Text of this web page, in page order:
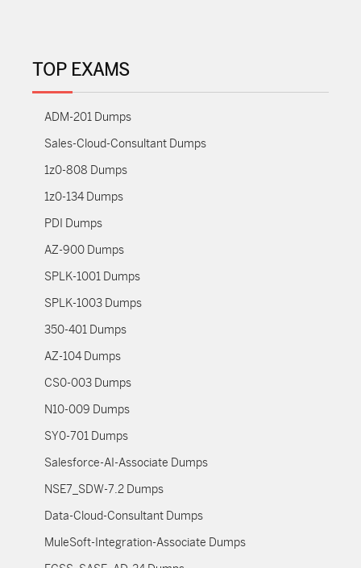
TOP EXAMS
ADM-201 Dumps
Sales-Cloud-Consultant Dumps
1z0-808 Dumps
1z0-134 Dumps
PDI Dumps
AZ-900 Dumps
SPLK-1001 Dumps
SPLK-1003 Dumps
350-401 Dumps
AZ-104 Dumps
CS0-003 Dumps
N10-009 Dumps
SY0-701 Dumps
Salesforce-AI-Associate Dumps
NSE7_SDW-7.2 Dumps
Data-Cloud-Consultant Dumps
MuleSoft-Integration-Associate Dumps